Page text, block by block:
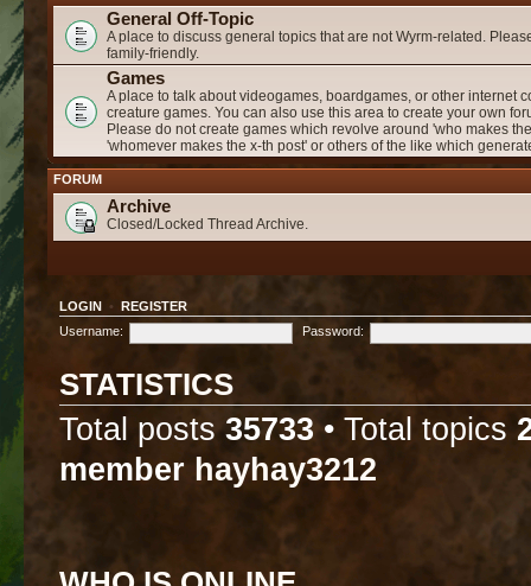
General Off-Topic
A place to discuss general topics that are not Wyrm-related.
family-friendly.
Games
A place to talk about videogames, boardgames, or other internet
creature games. You can also use this area to create your own
Please do not create games which revolve around 'who makes
'whomever makes the x-th post' or others of the like which
FORUM
Archive
Closed/Locked Thread Archive.
LOGIN • REGISTER
Username:
Password:
STATISTICS
Total posts35733 • Total topics
member hayhay3212